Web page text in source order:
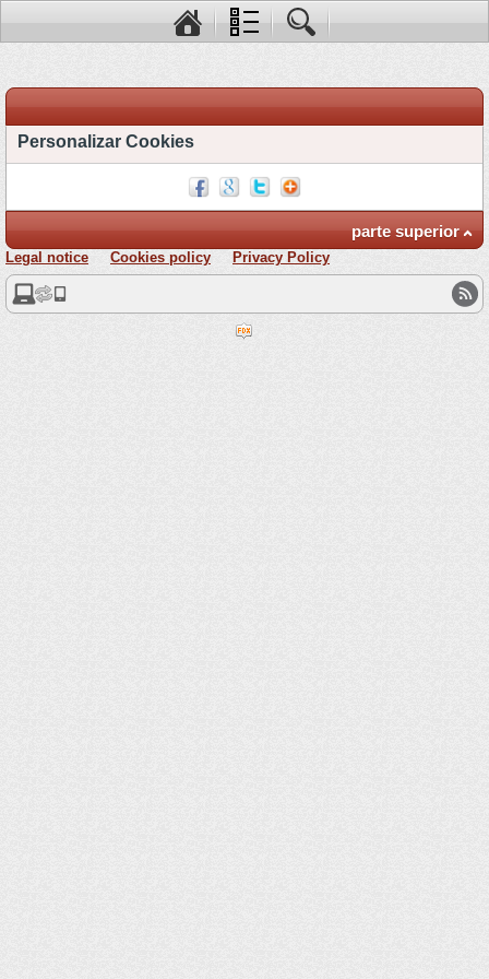
Personalizar Cookies
parte superior
Legal notice Cookies policy Privacy Policy